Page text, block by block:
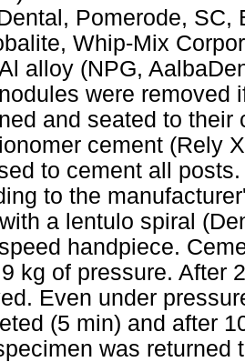
Pomerode, SC,
Whip-Mix
alloy (NPG,
were removed
and seated to their
cement (Rely
to cement all
to the
a lentulo spiral
handpiece.
kg of pressure. After
Even under
(5 min) and after
was returned